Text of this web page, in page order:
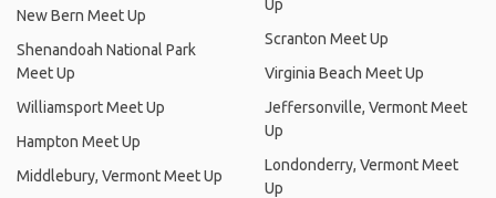
New Bern Meet Up
Shenandoah National Park
Meet Up
Williamsport Meet Up
Hampton Meet Up
Middlebury, Vermont Meet Up
Up
Scranton Meet Up
Virginia Beach Meet Up
Jeffersonville, Vermont Meet
Up
Londonderry, Vermont Meet
Up